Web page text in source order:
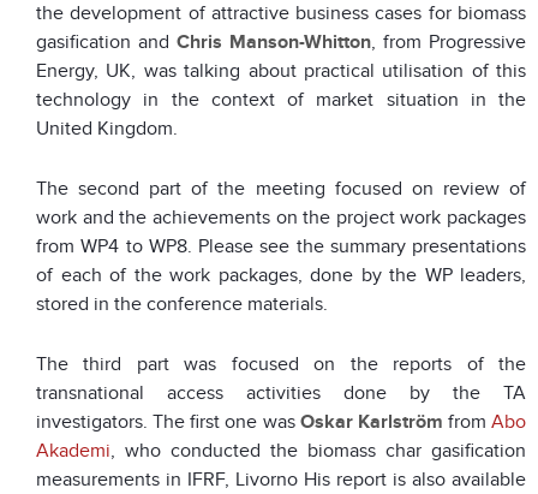
the development of attractive business cases for biomass
gasification and Chris Manson-Whitton, from Progressive
Energy, UK, was talking about practical utilisation of this
technology in the context of market situation in the
United Kingdom.
The second part of the meeting focused on review of
work and the achievements on the project work packages
from WP4 to WP8. Please see the summary presentations
of each of the work packages, done by the WP leaders,
stored in the conference materials.
The third part was focused on the reports of the
transnational access activities done by the TA
investigators. The first one was Oskar Karlström from Abo
Akademi, who conducted the biomass char gasification
measurements in IFRF, Livorno His report is also available